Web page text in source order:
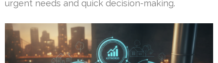
urgent needs and quick decision-making.